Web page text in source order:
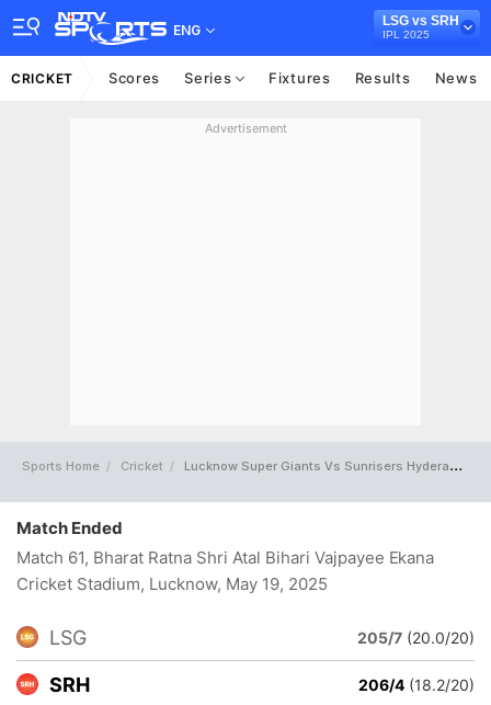
ENG
LSG vs SRH
IPL 2025
CRICKET Scores Series Fixtures Results News
Advertisement
Sports Home Cricket Lucknow Super Giants Vs Sunrisers Hyderabad Full Scorecard
Match Ended
Match 61, Bharat Ratna Shri Atal Bihari Vajpayee Ekana
Cricket Stadium, Lucknow, May 19, 2025
LSG 205/7 (20.0/20)
SRH 206/4 (18.2/20)